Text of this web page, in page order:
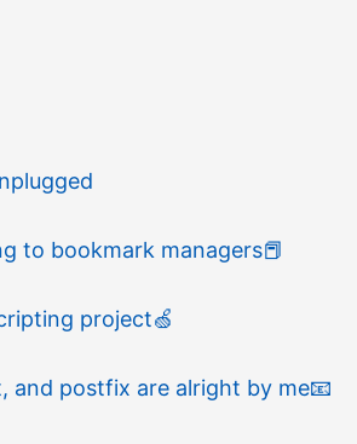
to bookmark managers📕
project🍏
and postfix are alright by me📧